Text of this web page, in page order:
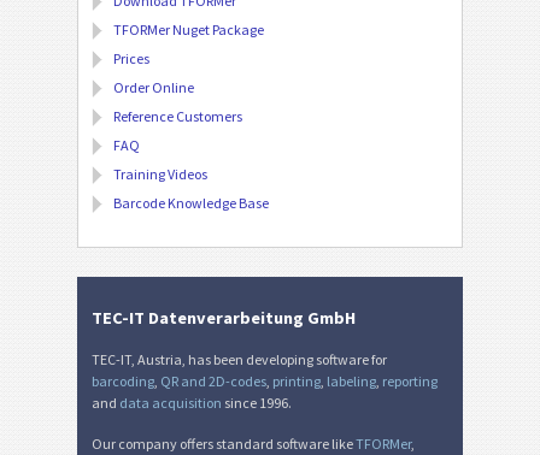
TFORMer Nuget Package
Prices
Order Online
Reference Customers
FAQ
Training Videos
Barcode Knowledge Base
TEC-IT Datenverarbeitung GmbH
TEC-IT, Austria, has been developing software for
barcoding, QR and 2D-codes, printing, labeling, reporting
and data acquisition since 1996.
Our company offers standard software likeTFORMer,